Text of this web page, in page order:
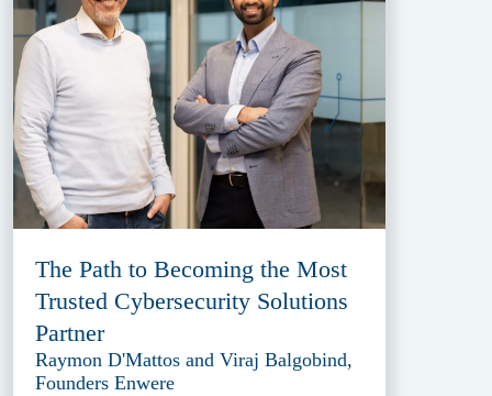
The Path to Becoming the Most
Trusted Cybersecurity Solutions
Partner
Raymon D'Mattos and Viraj Balgobind,
Founders Enwere